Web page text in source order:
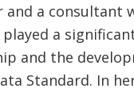
and a consultant
played a
and the
Standard. In